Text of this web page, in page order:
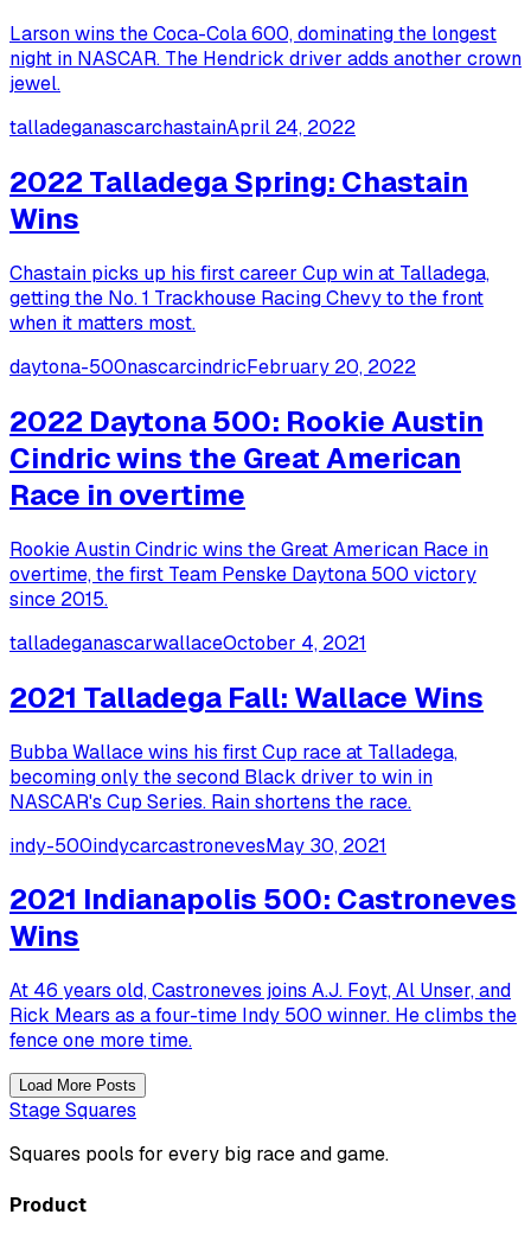
Larson wins the Coca-Cola 600, dominating the longest
night in NASCAR. The Hendrick driver adds another crown
jewel.
talladeganascarchastainApril 24, 2022
2022 Talladega Spring: Chastain
Wins
Chastain picks up his first career Cup win at Talladega,
getting the No. 1 Trackhouse Racing Chevy to the front
when it matters most.
daytona-500nascarcindricFebruary 20, 2022
2022 Daytona 500: Rookie Austin
Cindric wins the Great American
Race in overtime
Rookie Austin Cindric wins the Great American Race in
overtime, the first Team Penske Daytona 500 victory
since 2015.
talladeganascarwallaceOctober 4, 2021
2021 Talladega Fall: Wallace Wins
Bubba Wallace wins his first Cup race at Talladega,
becoming only the second Black driver to win in
NASCAR's Cup Series. Rain shortens the race.
indy-500indycarcastronevesMay 30, 2021
2021 Indianapolis 500: Castroneves
Wins
At 46 years old, Castroneves joins A.J. Foyt, Al Unser, and
Rick Mears as a four-time Indy 500 winner. He climbs the
fence one more time.
Load More Posts
Stage Squares
Squares pools for every big race and game.
Product